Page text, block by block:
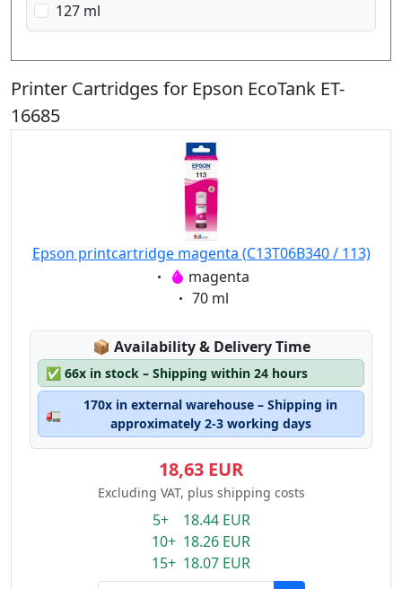
127 ml
Printer Cartridges for Epson EcoTank ET-
16685
Epson printcartridge magenta (C13T06B340 / 113)
Eigenschaft:
magenta
Eigenschaft:
70 ml
📦 Lagerstatus:
Availability & Delivery Time
✅ 66x in stock – Shipping within 24 hours
🚛
170x in external warehouse – Shipping in
approximately 2-3 working days
18,63 EUR
Excluding VAT, plus shipping costs
5+ 18.44 EUR
10+ 18.26 EUR
15+ 18.07 EUR